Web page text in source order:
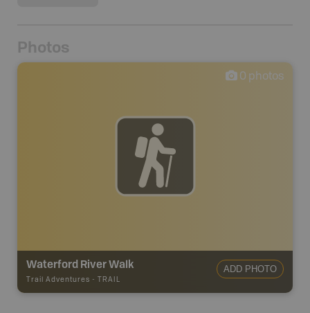
Photos
0 photos
Waterford River Walk
Trail Adventures - TRAIL
ADD PHOTO